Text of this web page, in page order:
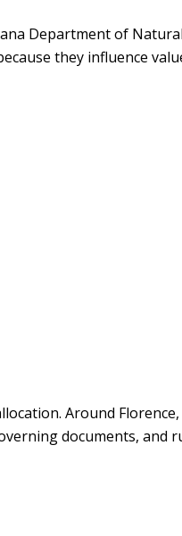
Department of
they influence
Around
documents, and